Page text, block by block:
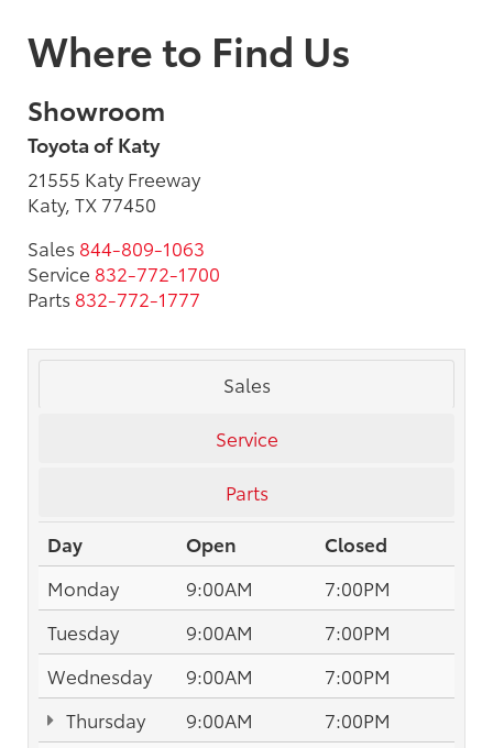
Where to Find Us
Showroom
Toyota of Katy
21555 Katy Freeway
Katy, TX 77450
Sales 844-809-1063
Service 832-772-1700
Parts 832-772-1777
Sales
Service
Parts
Day
Open
Closed
Monday
9:00AM
7:00PM
Tuesday
9:00AM
7:00PM
Wednesday
9:00AM
7:00PM
Thursday
9:00AM
7:00PM